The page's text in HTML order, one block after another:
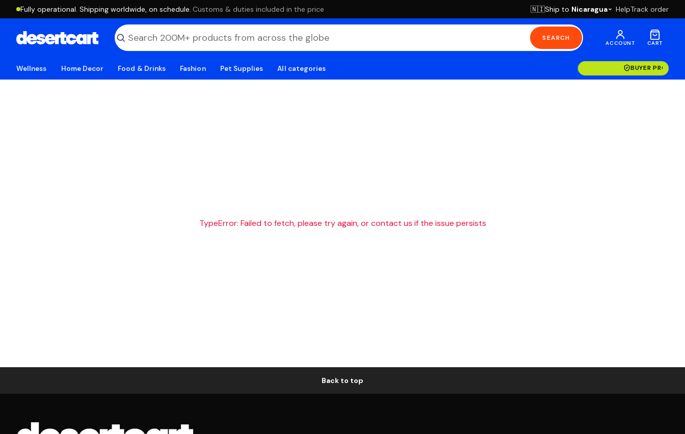
Fully operational. Shipping worldwide, on schedule. ·Customs & duties included in the price 🇳🇮Ship to Nicaragua HelpTrack order
SEARCH
ACCOUNT CART
Wellness Home Decor Food & Drinks Fashion Pet Supplies All categories BUYER
TypeError: Failed to fetch, please try again, or contact us if the issue persists
Back to top